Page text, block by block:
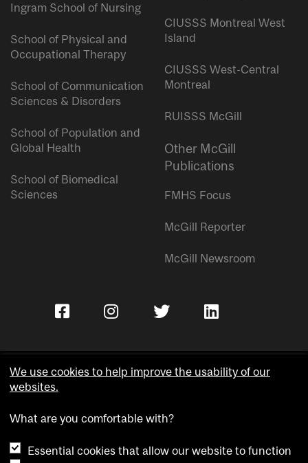
Ingram School of Nursing
School of Physical and
Occupational Therapy
School of Communication
Sciences & Disorders
School of Population and
Global Health
School of Biomedical
Sciences
CIUSSS Montreal West
Island
CIUSSS West-Central
Montreal
RUISSS McGill
Other McGill
Publications
FMHS Focus
McGill Reporter
McGill Newsroom
Accessibility
We use cookies to help improve the usability of our
websites.
What are you comfortable with?
Essential cookies that allow our website to function